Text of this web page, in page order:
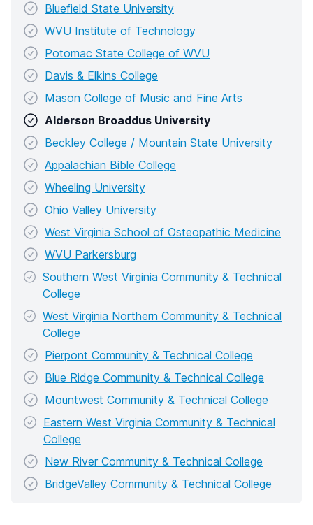
Bluefield State University
WVU Institute of Technology
Potomac State College of WVU
Davis & Elkins College
Mason College of Music and Fine Arts
Alderson Broaddus University
Beckley College / Mountain State University
Appalachian Bible College
Wheeling University
Ohio Valley University
West Virginia School of Osteopathic Medicine
WVU Parkersburg
Southern West Virginia Community & Technical
College
West Virginia Northern Community & Technical
College
Pierpont Community & Technical College
Blue Ridge Community & Technical College
Mountwest Community & Technical College
Eastern West Virginia Community & Technical
College
New River Community & Technical College
BridgeValley Community & Technical College